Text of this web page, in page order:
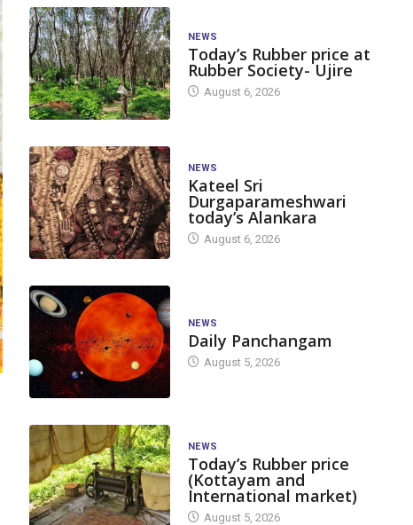
NEWS
Today’s Rubber price at
Rubber Society- Ujire
August 6, 2026
NEWS
Kateel Sri
Durgaparameshwari
today’s Alankara
August 6, 2026
NEWS
Daily Panchangam
August 5, 2026
NEWS
Today’s Rubber price
(Kottayam and
International market)
August 5, 2026